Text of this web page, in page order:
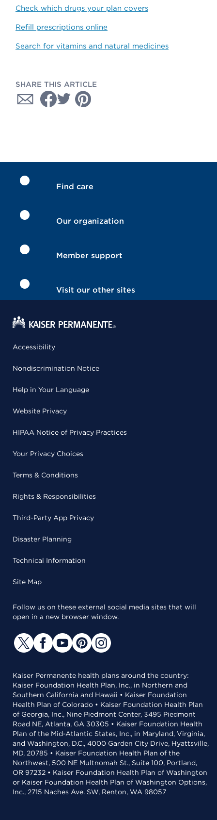
Check which drugs your plan covers
Refill prescriptions online
Search for vitamins and natural medicines
SHARE THIS ARTICLE
Find care
Our organization
Member support
Visit our other sites
Accessibility
Nondiscrimination Notice
Help in Your Language
Website Privacy
HIPAA Notice of Privacy Practices
Your Privacy Choices
Terms & Conditions
Rights & Responsibilities
Third-Party App Privacy
Disaster Planning
Technical Information
Site Map
Follow us on these external social media sites that will
open in a new browser window.
Kaiser Permanente health plans around the country:
Kaiser Foundation Health Plan, Inc., in Northern and
Southern California and Hawaii • Kaiser Foundation
Health Plan of Colorado • Kaiser Foundation Health Plan
of Georgia, Inc., Nine Piedmont Center, 3495 Piedmont
Road NE, Atlanta, GA 30305 • Kaiser Foundation Health
Plan of the Mid-Atlantic States, Inc., in Maryland, Virginia,
and Washington, D.C., 4000 Garden City Drive, Hyattsville,
MD, 20785 • Kaiser Foundation Health Plan of the
Northwest, 500 NE Multnomah St., Suite 100, Portland,
OR 97232 • Kaiser Foundation Health Plan of Washington
or Kaiser Foundation Health Plan of Washington Options,
Inc., 2715 Naches Ave. SW, Renton, WA 98057